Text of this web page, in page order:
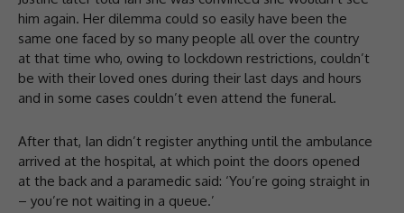
him again. Her dilemma could so easily have been the
same one faced by so many people all over the country
at that time who, owing to lockdown restrictions, couldn’t
be with their loved ones during their last days and hours
and in some cases couldn’t even attend the funeral.
After that, Ian didn’t register anything until the ambulance
arrived at the hospital, at which point the doors opened
at the back and a paramedic said: ‘You’re going straight in
– you’re not waiting in a queue.’